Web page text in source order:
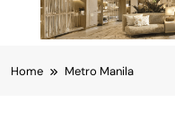
Home Metro Manila